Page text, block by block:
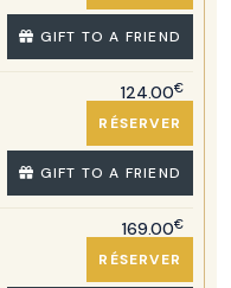
GIFT TO A FRIEND
124.00€
RÉSERVER
GIFT TO A FRIEND
169.00€
RÉSERVER